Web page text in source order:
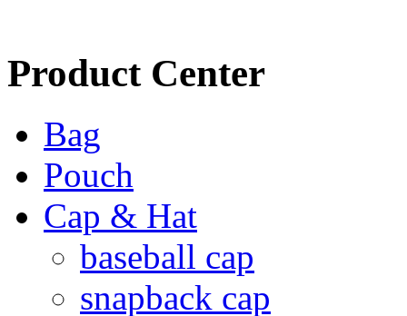
Product Center
Bag
Pouch
Cap & Hat
baseball cap
snapback cap